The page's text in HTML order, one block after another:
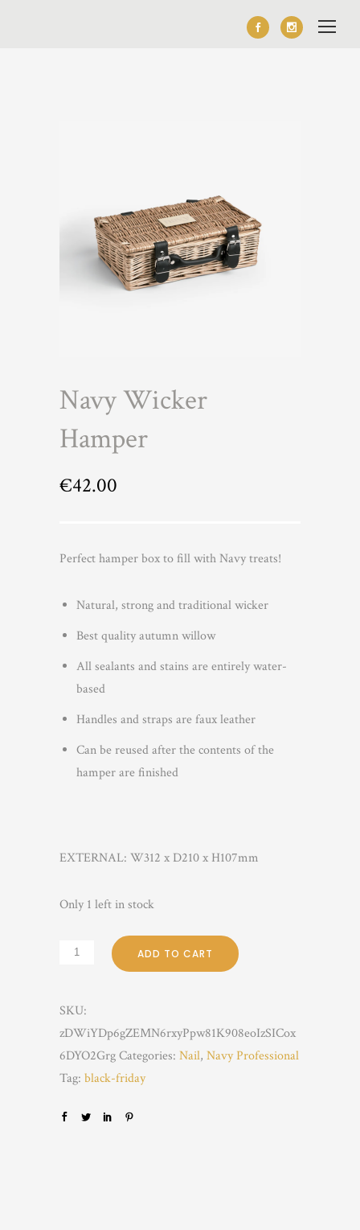
Navy Wicker
Hamper
€42.00
Perfect hamper box to fill with Navy treats!
Natural, strong and traditional wicker
Best quality autumn willow
All sealants and stains are entirely water-
based
Handles and straps are faux leather
Can be reused after the contents of the
hamper are finished
EXTERNAL: W312 x D210x H107mm
Only 1 left in stock
ADD TO CART
SKU:
zDWiYDp6gZEMN6rxyPpw81K908eoIzSICox
6DYO2GrgCategories: Nail, Navy Professional
Tag: black-friday